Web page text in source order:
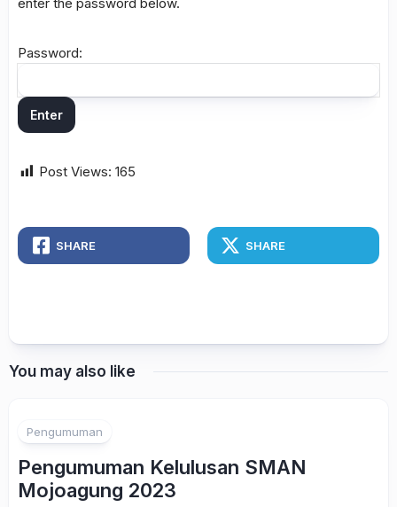
Password:
Post Views: 165
SHARE SHARE
You may also like
Pengumuman
Pengumuman Kelulusan SMAN
Mojoagung 2023